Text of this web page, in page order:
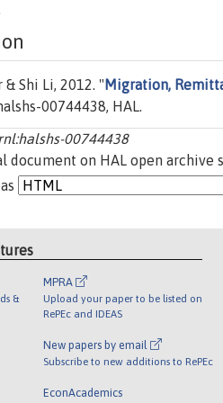
Shi Li, 2012. " Migration,
00744438, HAL.
00744438
document on HAL open
as
&
MPRA
Upload your paper to be listed on
RePEc and IDEAS
New papers by email
Subscribe to new additions to RePEc
EconAcademics